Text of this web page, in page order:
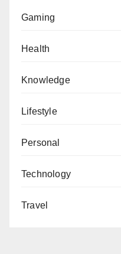
Gaming
Health
Knowledge
Lifestyle
Personal
Technology
Travel